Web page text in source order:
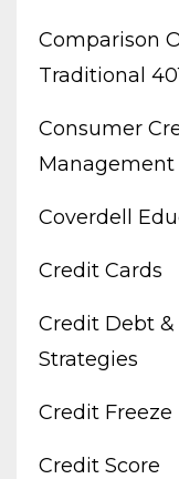
Comparison
Traditional
Consumer
Management
Coverdell
Credit Cards
Credit Debt
Strategies
Credit Freeze
Credit Score